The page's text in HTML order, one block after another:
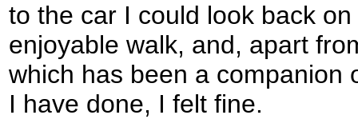
to the car I could look back
enjoyable walk, and, apart
which has been a companion
I have done, I felt fine.